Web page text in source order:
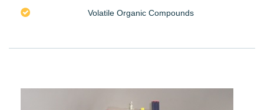
Volatile Organic Compounds